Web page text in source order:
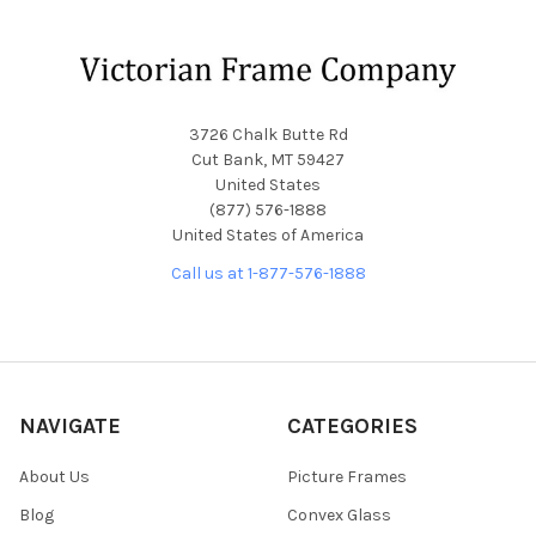
3726 Chalk Butte Rd
Cut Bank, MT 59427
United States
(877) 576-1888
United States of America
Call us at 1-877-576-1888
NAVIGATE
About Us
Blog
CATEGORIES
Picture Frames
Convex Glass